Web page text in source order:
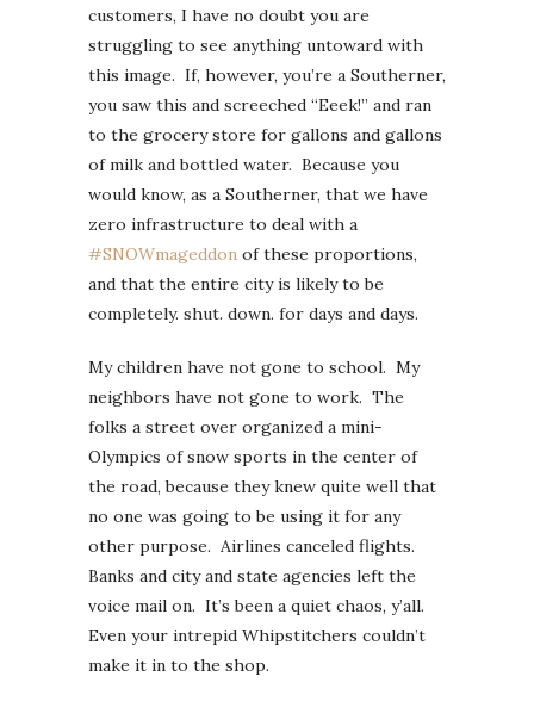
customers, I have no doubt you are
struggling to see anything untoward with
this image. If, however, you’re a Southerner,
you saw this and screeched “Eeek!” and ran
to the grocery store for gallons and gallons
of milk and bottled water. Because you
would know, as a Southerner, that we have
zero infrastructure to deal with a
#SNOWmageddon of these proportions,
and that the entire city is likely to be
completely. shut. down. for days and days.
My children have not gone to school. My
neighbors have not gone to work. The
folks a street over organized a mini-
Olympics of snow sports in the center of
the road, because they knew quite well that
no one was going to be using it for any
other purpose. Airlines canceled flights.
Banks and city and state agencies left the
voice mail on. It’s been a quiet chaos, y’all.
Even your intrepid Whipstitchers couldn’t
make it in to the shop.